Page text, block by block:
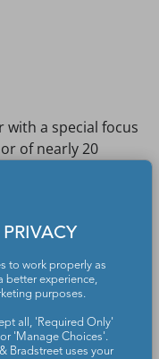
with a special focus
of nearly 20
Scavenger Hunt
Nearly everyone
to be
instead.
to work properly as
better experience,
purposes.
all, 'Required Only'
'Manage Choices'.
Bradstreet uses your